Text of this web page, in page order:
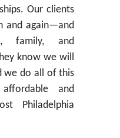
Our clients
and again—and
family, and
know we will
we do all of this
and
Philadelphia